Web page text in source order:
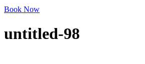
Book Now
untitled-98